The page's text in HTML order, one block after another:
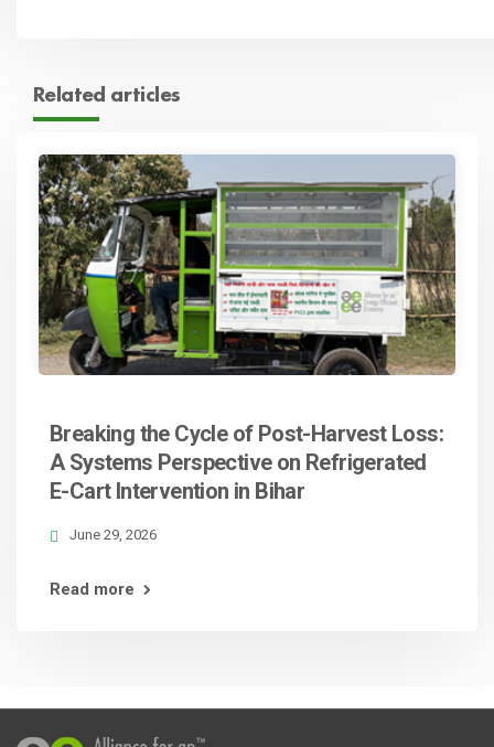
Related articles
June 29, 2026
Breaking the Cycle of Post-Harvest Loss:
A Systems Perspective on Refrigerated
E-Cart Intervention in Bihar
Read more